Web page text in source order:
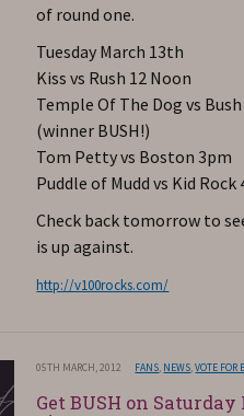
of round one.
Tuesday March 13th
Kiss vs Rush 12 Noon
Temple Of The Dog vs
(winner BUSH!)
Tom Petty vs Boston 3pm
Puddle of Mudd vs Kid Rock
Check back tomorrow to
is up against.
http://v100rocks.com/
05TH MARCH, 2012 FANS NEWS ,VOTE FOR
Get BUSH on